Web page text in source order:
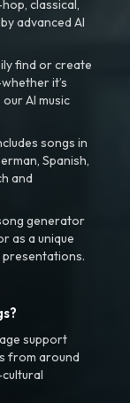
classical,
advanced AI
find or create
it’s
AI music
songs in
Spanish,
and
generator
as a unique
support
from around